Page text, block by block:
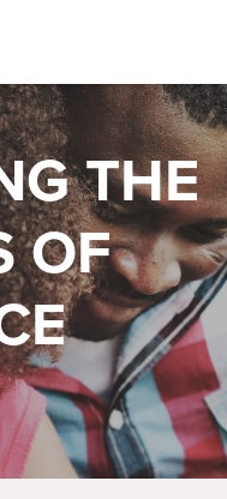
THE
OF